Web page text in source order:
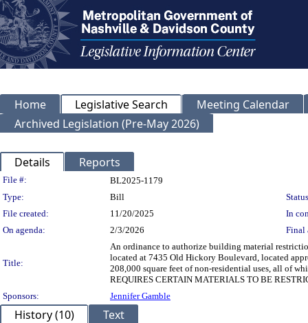
Home Legislative Search
Meeting Calendar
Archived Legislation (Pre-May 2026)
Details Reports
Legislation Details
File #:
BL2025-1179
Type:
Bill
File created:
11/20/2025
In
On agenda:
2/3/2026 Final
Title:
An ordinance to authorize building material
located at 7435 Old Hickory Boulevard, located
208,000 square feet of non-residential uses, all of
REQUIRES CERTAIN MATERIALS TO BE
Sponsors:
Jennifer Gamble
History (10) Text